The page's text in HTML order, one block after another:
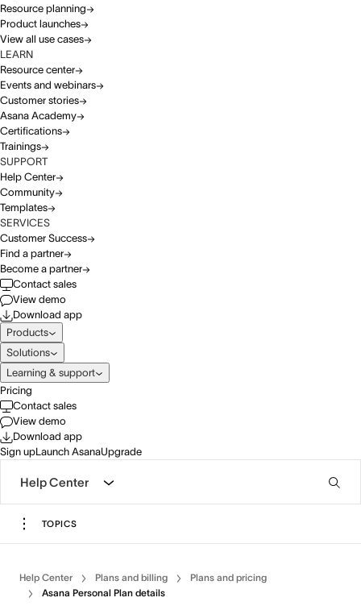
Resource planning
Product launches
View all use cases
LEARN
Resource center
Events and webinars
Customer stories
Asana Academy
Certifications
Trainings
SUPPORT
Help Center
Community
Templates
SERVICES
Customer Success
Find a partner
Become a partner
Contact sales
View demo
Download app
Products
Solutions
Learning & support
Pricing
Contact sales
View demo
Download app
Sign upLaunch AsanaUpgrade
Help Center
TOPICS
Help Center Plans and billing
Plans and pricing
Asana Personal Plan details